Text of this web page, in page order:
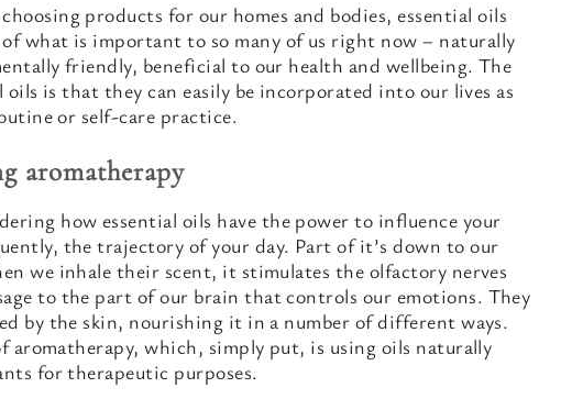
products for our homes and bodies, essential oils
of what is important to so many of us right now – naturally
friendly, beneficial to our health and wellbeing. The
oils is that they can easily be incorporated into our lives as
or self-care practice.
aromatherapy
how essential oils have the power to influence your
the trajectory of your day. Part of it’s down to our
we inhale their scent, it stimulates the olfactory nerves
to the part of our brain that controls our emotions. They
by the skin, nourishing it in a number of different ways.
aromatherapy, which, simply put, is using oils naturally
for therapeutic purposes.